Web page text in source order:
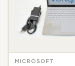
MICROSOFT